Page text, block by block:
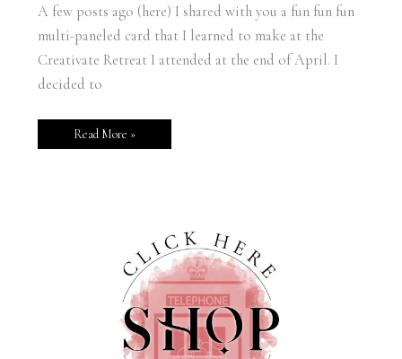
A few posts ago (here) I shared with you a fun fun fun
multi-paneled card that I learned to make at the
Creativate Retreat I attended at the end of April. I
decided to
Read More »